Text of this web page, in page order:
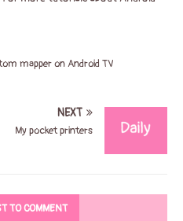
mapper on Android TV
NEXT
My pocket printers
TO COMMENT